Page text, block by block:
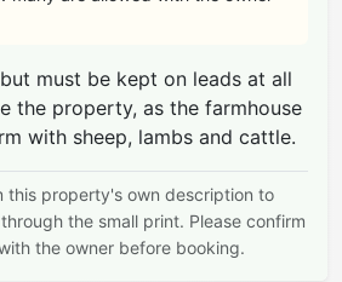
must be kept on leads at all
the property, as the farmhouse
with sheep, lambs and cattle.
this property's own description to
the small print. Please confirm
the owner before booking.